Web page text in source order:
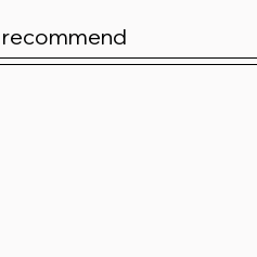
recommend